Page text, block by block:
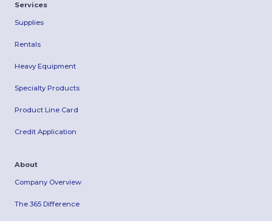
Services
Supplies
Rentals
Heavy Equipment
Specialty Products
Product Line Card
Credit Application
About
Company Overview
The 365 Difference